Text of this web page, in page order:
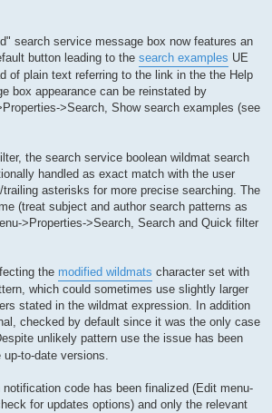
search service message box now features an
button leading to the search examples UE
of plain text referring to the link in the the Help
box appearance can be reinstated by
>Search, Show search examples (see
the search service boolean wildmat search
handled as exact match with the user
asterisks for more precise searching. The
(treat subject and author search patterns as
>Properties->Search, Search and Quick filter
the modified wildmats character set with
which could sometimes use slightly larger
stated in the wildmat expression. In addition
checked by default since it was the only case
unlikely pattern use the issue has been
to-date versions.
code has been finalized (Edit menu-
for updates options) and only the relevant